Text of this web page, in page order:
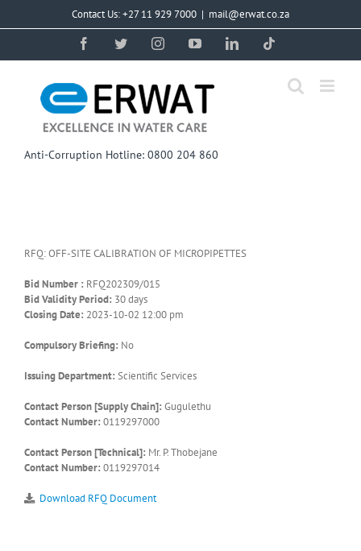
Contact Us: +27 11 929 7000 | mail@erwat.co.za
FacebookTwitterInstagramYouTubeLinkedIn
Anti-Corruption Hotline: 0800 204 860
RFQ: OFF-SITE CALIBRATION OF MICROPIPETTES
Bid Number : RFQ202309/015
Bid Validity Period: 30 days
Closing Date: 2023-10-02 12:00 pm
Compulsory Briefing: No
Issuing Department: Scientific Services
Contact Person [Supply Chain]: Gugulethu
Contact Number: 0119297000
Contact Person [Technical]: Mr. P. Thobejane
Contact Number: 0119297014
Download RFQ Document